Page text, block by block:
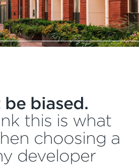
biased.
this is what
choosing a
developer